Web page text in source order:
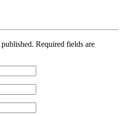
Required fields are